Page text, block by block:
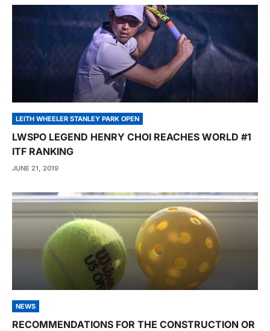
LEITH WHEELER STANLEY PARK OPEN
LWSPO LEGEND HENRY CHOI REACHES WORLD #1
ITF RANKING
JUNE 21, 2019
NEWS
RECOMMENDATIONS FOR THE CONSTRUCTION OR